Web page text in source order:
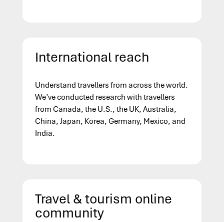
International reach
Understand travellers from across the world.
We’ve conducted research with travellers
from Canada, the U.S., the UK, Australia,
China, Japan, Korea, Germany, Mexico, and
India.
Travel & tourism online
community